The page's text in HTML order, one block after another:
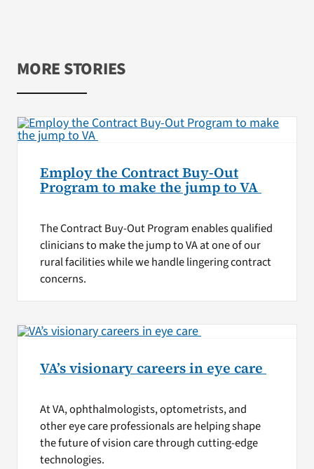
MORE STORIES
Employ the Contract Buy-Out
Program to make the jump to VA
The Contract Buy-Out Program enables qualified
clinicians to make the jump to VA at one of our
rural facilities while we handle lingering contract
concerns.
VA’s visionary careers in eye care
At VA, ophthalmologists, optometrists, and
other eye care professionals are helping shape
the future of vision care through cutting-edge
technologies.